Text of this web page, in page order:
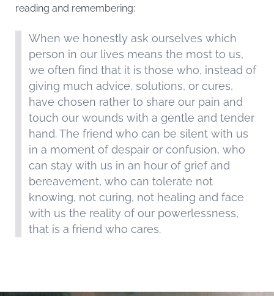
reading and remembering:
When we honestly ask ourselves which
person in our lives means the most to us,
we often find that it is those who, instead of
giving much advice, solutions, or cures,
have chosen rather to share our pain and
touch our wounds with a gentle and tender
hand. The friend who can be silent with us
in a moment of despair or confusion, who
can stay with us in an hour of grief and
bereavement, who can tolerate not
knowing, not curing, not healing and face
with us the reality of our powerlessness,
that is a friend who cares.